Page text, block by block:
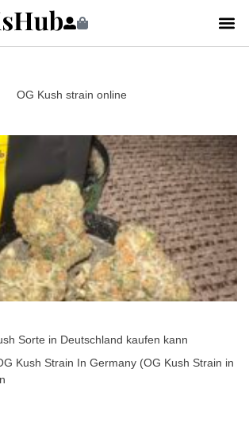
OG Kush strain online
Sorte in Deutschland kaufen kann
Kush Strain In Germany (OG Kush Strain in